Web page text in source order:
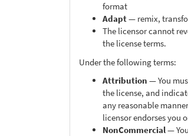
format
Adapt— remix,
The licensor cannot
the license terms.
Under the following terms:
Attribution — You
the license, and
any reasonable
licensor endorses you
NonCommercial—